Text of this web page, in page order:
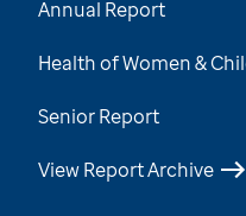
Annual Report
Health of Women &
Senior Report
View Report Archive